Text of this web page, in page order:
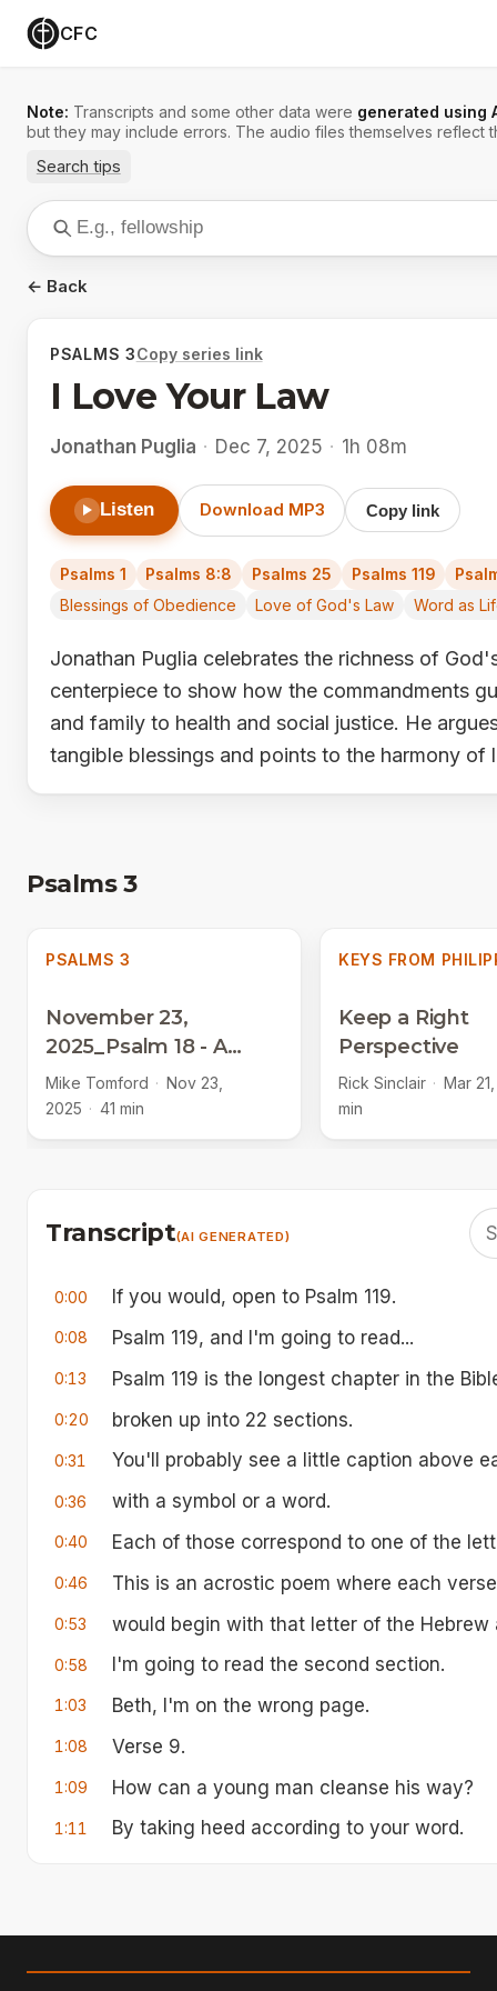
CFC
Note: Transcripts and some other data were generated using
but they may include errors. The audio files themselves reflect
Search tips
← Back
PSALMS 3Copy series link
I Love Your Law
Jonathan Puglia · Dec 7, 2025 · 1h 08m
Listen Download MP3 Copy link
Psalms 1 Psalms 8:8 Psalms 25 Psalms 119
Blessings of Obedience
Love of God's Law Word as
Jonathan Puglia celebrates the richness of
centerpiece to show how the commandments
and family to health and social justice. He
tangible blessings and points to the harmony of
Psalms 3
PSALMS 3
November 23,
2025_Psalm 18 - A
Psalm of Thanksgiving
Mike Tomford · Nov 23,
2025 · 41 min
KEYS FROM
Keep a Right
Perspective
Rick Sinclair · Mar
min
Transcript(AI GENERATED)
0:00 If you would, open to Psalm 119.
0:08 Psalm 119, and I'm going to read...
0:13 Psalm 119 is the longest chapter in the
0:20 broken up into 22 sections.
0:31 You'll probably see a little caption above
0:36 with a symbol or a word.
0:40 Each of those correspond to one of the
0:46 This is an acrostic poem where each
0:53 would begin with that letter of the Hebrew
0:58 I'm going to read the second section.
1:03 Beth, I'm on the wrong page.
1:08 Verse 9.
1:09 How can a young man cleanse his way?
1:11 By taking heed according to your word.
1:20
Your word have I hidden in my heart that